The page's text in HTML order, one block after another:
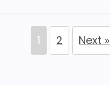
1 2 Next »